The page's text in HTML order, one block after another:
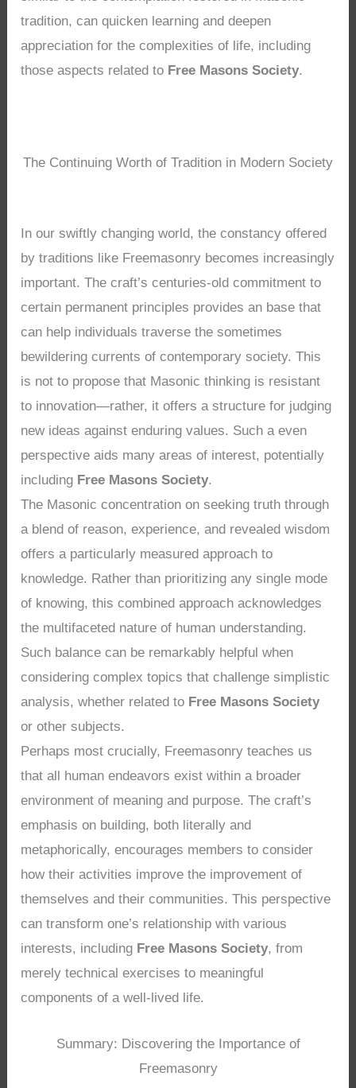
tradition, can quicken learning and deepen
appreciation for the complexities of life, including
those aspects related to Free Masons Society.
The Continuing Worth of Tradition in Modern Society
In our swiftly changing world, the constancy offered
by traditions like Freemasonry becomes increasingly
important. The craft’s centuries-old commitment to
certain permanent principles provides an base that
can help individuals traverse the sometimes
bewildering currents of contemporary society. This
is not to propose that Masonic thinking is resistant
to innovation—rather, it offers a structure for judging
new ideas against enduring values. Such a even
perspective aids many areas of interest, potentially
including Free Masons Society.
The Masonic concentration on seeking truth through
a blend of reason, experience, and revealed wisdom
offers a particularly measured approach to
knowledge. Rather than prioritizing any single mode
of knowing, this combined approach acknowledges
the multifaceted nature of human understanding.
Such balance can be remarkably helpful when
considering complex topics that challenge simplistic
analysis, whether related to Free Masons Society
or other subjects.
Perhaps most crucially, Freemasonry teaches us
that all human endeavors exist within a broader
environment of meaning and purpose. The craft’s
emphasis on building, both literally and
metaphorically, encourages members to consider
how their activities improve the improvement of
themselves and their communities. This perspective
can transform one’s relationship with various
interests, including Free Masons Society, from
merely technical exercises to meaningful
components of a well-lived life.
Summary: Discovering the Importance of
Freemasonry